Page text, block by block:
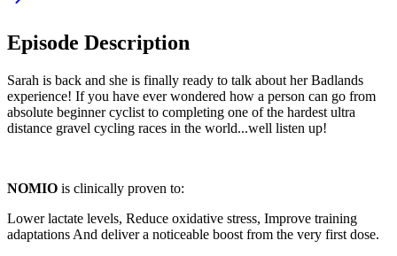
Episode Description
Sarah is back and she is finally ready to talk about her Badlands
experience! If you have ever wondered how a person can go from
absolute beginner cyclist to completing one of the hardest ultra
distance gravel cycling races in the world...well listen up!
NOMIO is clinically proven to:
Lower lactate levels, Reduce oxidative stress, Improve training
adaptations And deliver a noticeable boost from the very first dose.